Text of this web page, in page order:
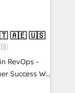
so
apps &
Connect with us today!
🇧🇷 🇲🇽 🇵🇹 🇦🇪 🇺🇸
RevOps -
We
companies